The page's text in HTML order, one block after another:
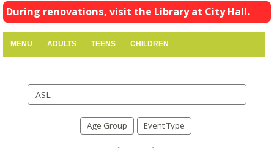
During renovations, visit the Library at City Hall.
MENU ADULTS TEENS CHILDREN
events
Age Group Event Type